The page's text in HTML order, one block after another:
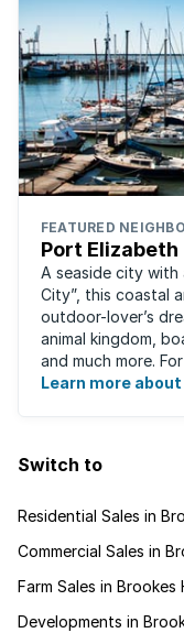
FEATURED
Port Elizabeth
A seaside city with
City”, this coastal
outdoor-lover’s
animal kingdom,
and much more.
Elizabeth proudly
Learn more
Switch to
Residential Sales in
Commercial Sales in
Farm Sales in Brookes
Developments in